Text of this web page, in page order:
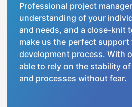
Professional project
understanding of your
and needs, and a close-knit
make us the perfect support
development process. With
able to rely on the stability
and processes without fear.